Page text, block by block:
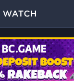
BTCPPrice